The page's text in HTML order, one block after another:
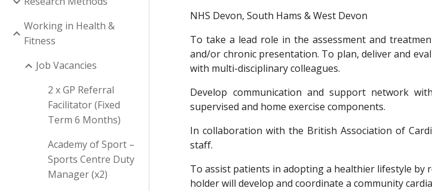
Working in Health &
Fitness
Job Vacancies
2 x GP Referral
Facilitator (Fixed
Term 6 Months)
Academy of Sport –
Sports Centre Duty
Manager (x2)
NHS Devon, South Hams & West Devon
To take a lead role in the assessment and
and/or chronic presentation. To plan, deliver and
with multi-disciplinary colleagues.
Develop communication and support network
supervised and home exercise components.
In collaboration with the British Association of
staff.
To assist patients in adopting a healthier lifestyle
holder will develop and coordinate a community